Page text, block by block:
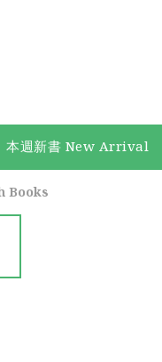
本週新書 New Arrival
Books